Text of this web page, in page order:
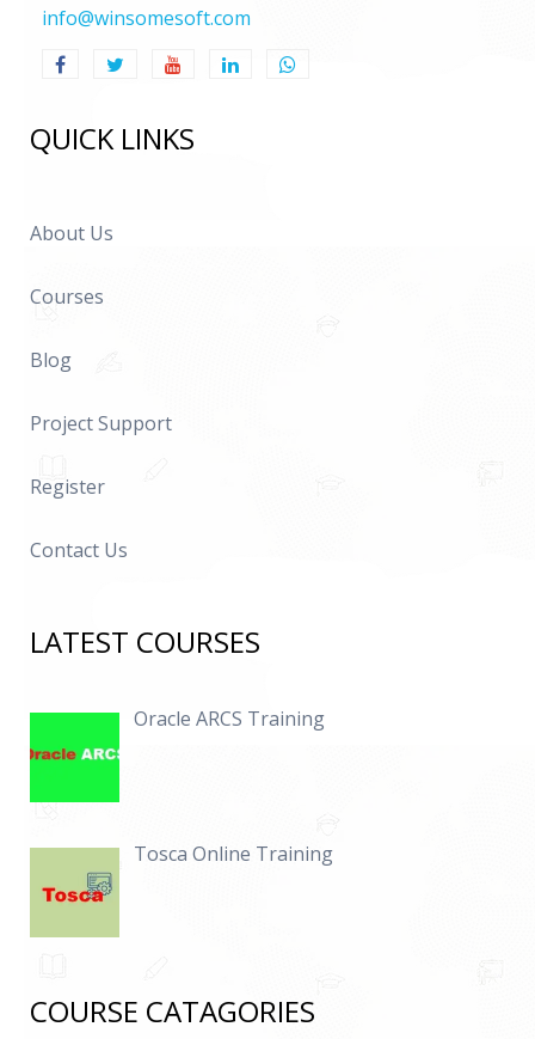
info@winsomesoft.com
QUICK LINKS
About Us
Courses
Blog
Project Support
Register
Contact Us
LATEST COURSES
Oracle ARCS Training
Tosca Online Training
COURSE CATAGORIES